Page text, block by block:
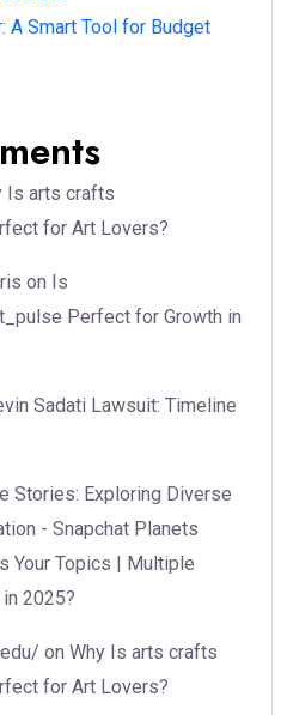
A Smart Tool for Budget
Is arts crafts
for Art Lovers?
on Is
Perfect for Growth in
Sadati Lawsuit: Timeline
Stories: Exploring Diverse
- Snapchat Planets
Your Topics | Multiple
2025?
on Why Is arts crafts
for Art Lovers?